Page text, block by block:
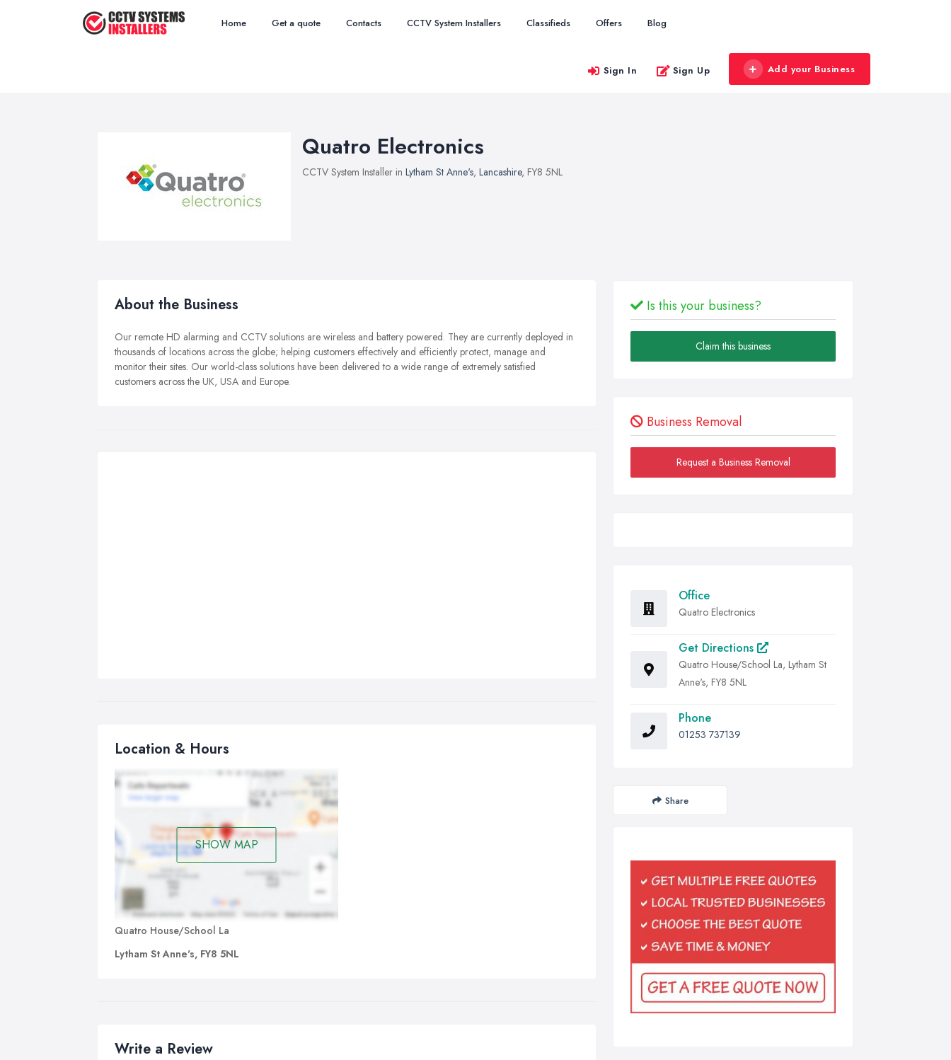
Home Get a quote Contacts CCTV System Installers Classifieds Offers Blog
Sign In Sign Up Add your Business
Quatro Electronics
CCTV System Installer in Lytham St Anne's, Lancashire, FY8 5NL
About the Business
Our remote HD alarming and CCTV solutions are wireless and battery powered. They are currently deployed in
thousands of locations across the globe; helping customers effectively and efficiently protect, manage and
monitor their sites. Our world-class solutions have been delivered to a wide range of extremely satisfied
customers across the UK, USA and Europe.
Location & Hours
SHOW MAP
Quatro House/School La
Lytham St Anne's, FY8 5NL
Write a Review
Is this your business?
Claim this business
Business Removal
Request a Business Removal
Office
Quatro Electronics
Get Directions
Quatro House/School La, Lytham St
Anne's, FY8 5NL
Phone
01253 737139
Share